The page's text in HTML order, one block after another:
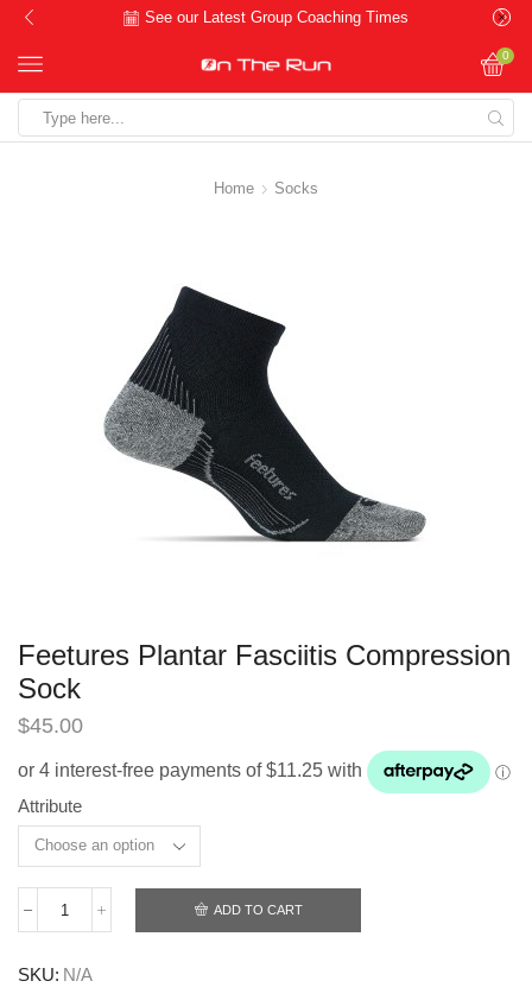
See our Latest Group Coaching Times
0
input
Home Socks
Feetures Plantar Fasciitis Compression
Sock
$45.00
Attribute
Feetures
Compression
ADD TO CART
SKU: N/A